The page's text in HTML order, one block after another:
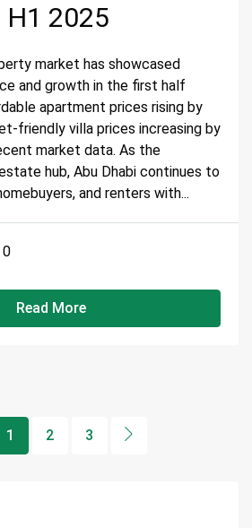
H1 2025
market has showcased
and growth in the first half
apartment prices rising by
friendly villa prices increasing by
market data. As the
hub, Abu Dhabi continues to
and renters with...
0
Read More
1 2 3